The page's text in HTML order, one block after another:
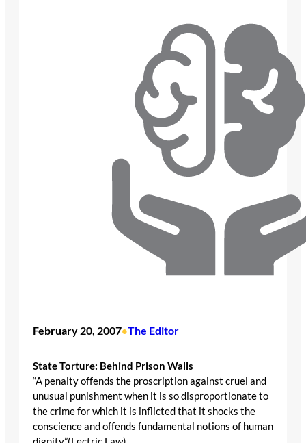
February 20, 2007•The Editor
State Torture: Behind Prison Walls
“A penalty offends the proscription against cruel and
unusual punishment when it is so disproportionate to
the crime for which it is inflicted that it shocks the
conscience and offends fundamental notions of human